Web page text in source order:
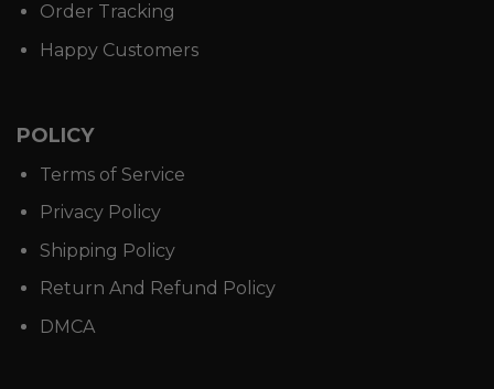
Order Tracking
Happy Customers
POLICY
Terms of Service
Privacy Policy
Shipping Policy
Return And Refund Policy
DMCA